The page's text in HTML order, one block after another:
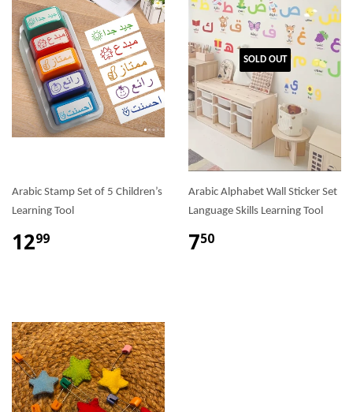
Arabic Stamp Set of 5 Children’s
Learning Tool
1299
SOLD OUT
Arabic Alphabet Wall Sticker Set
Language Skills Learning Tool
750